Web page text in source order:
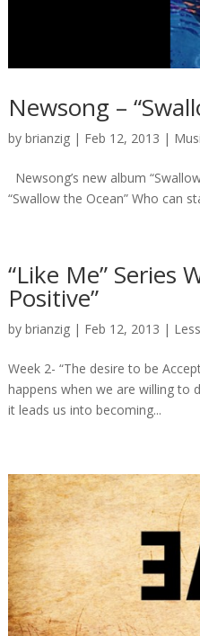
Newsong –
bybrianzig | Feb 12, 2013 |
Newsong’s new album
“Swallow the Ocean” Who can
“Like Me” Series
Positive”
bybrianzig | Feb 12, 2013 |
Week 2- “The desire to be
happens when we are willing to
it leads us into becoming...